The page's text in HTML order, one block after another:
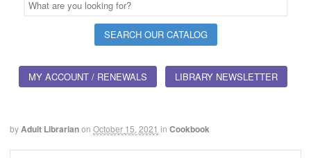
MY ACCOUNT / RENEWALS LIBRARY NEWSLETTER
byAdult Librarianon October 15, 2021 in Cookbook